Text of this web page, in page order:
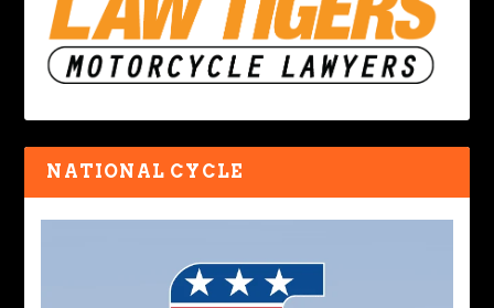
NATIONAL CYCLE